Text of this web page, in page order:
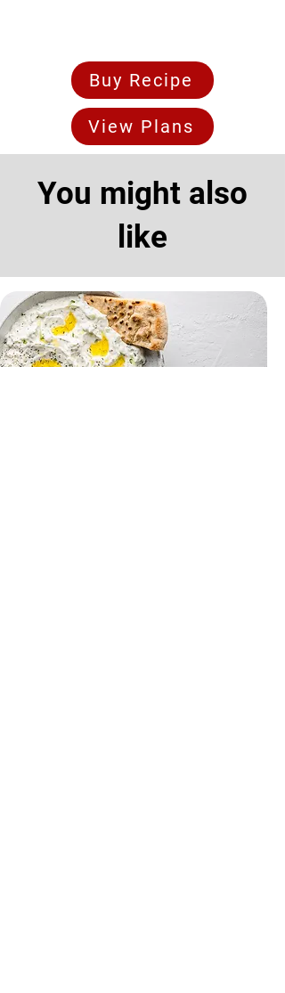
Buy Recipe
View Plans
You might also
like